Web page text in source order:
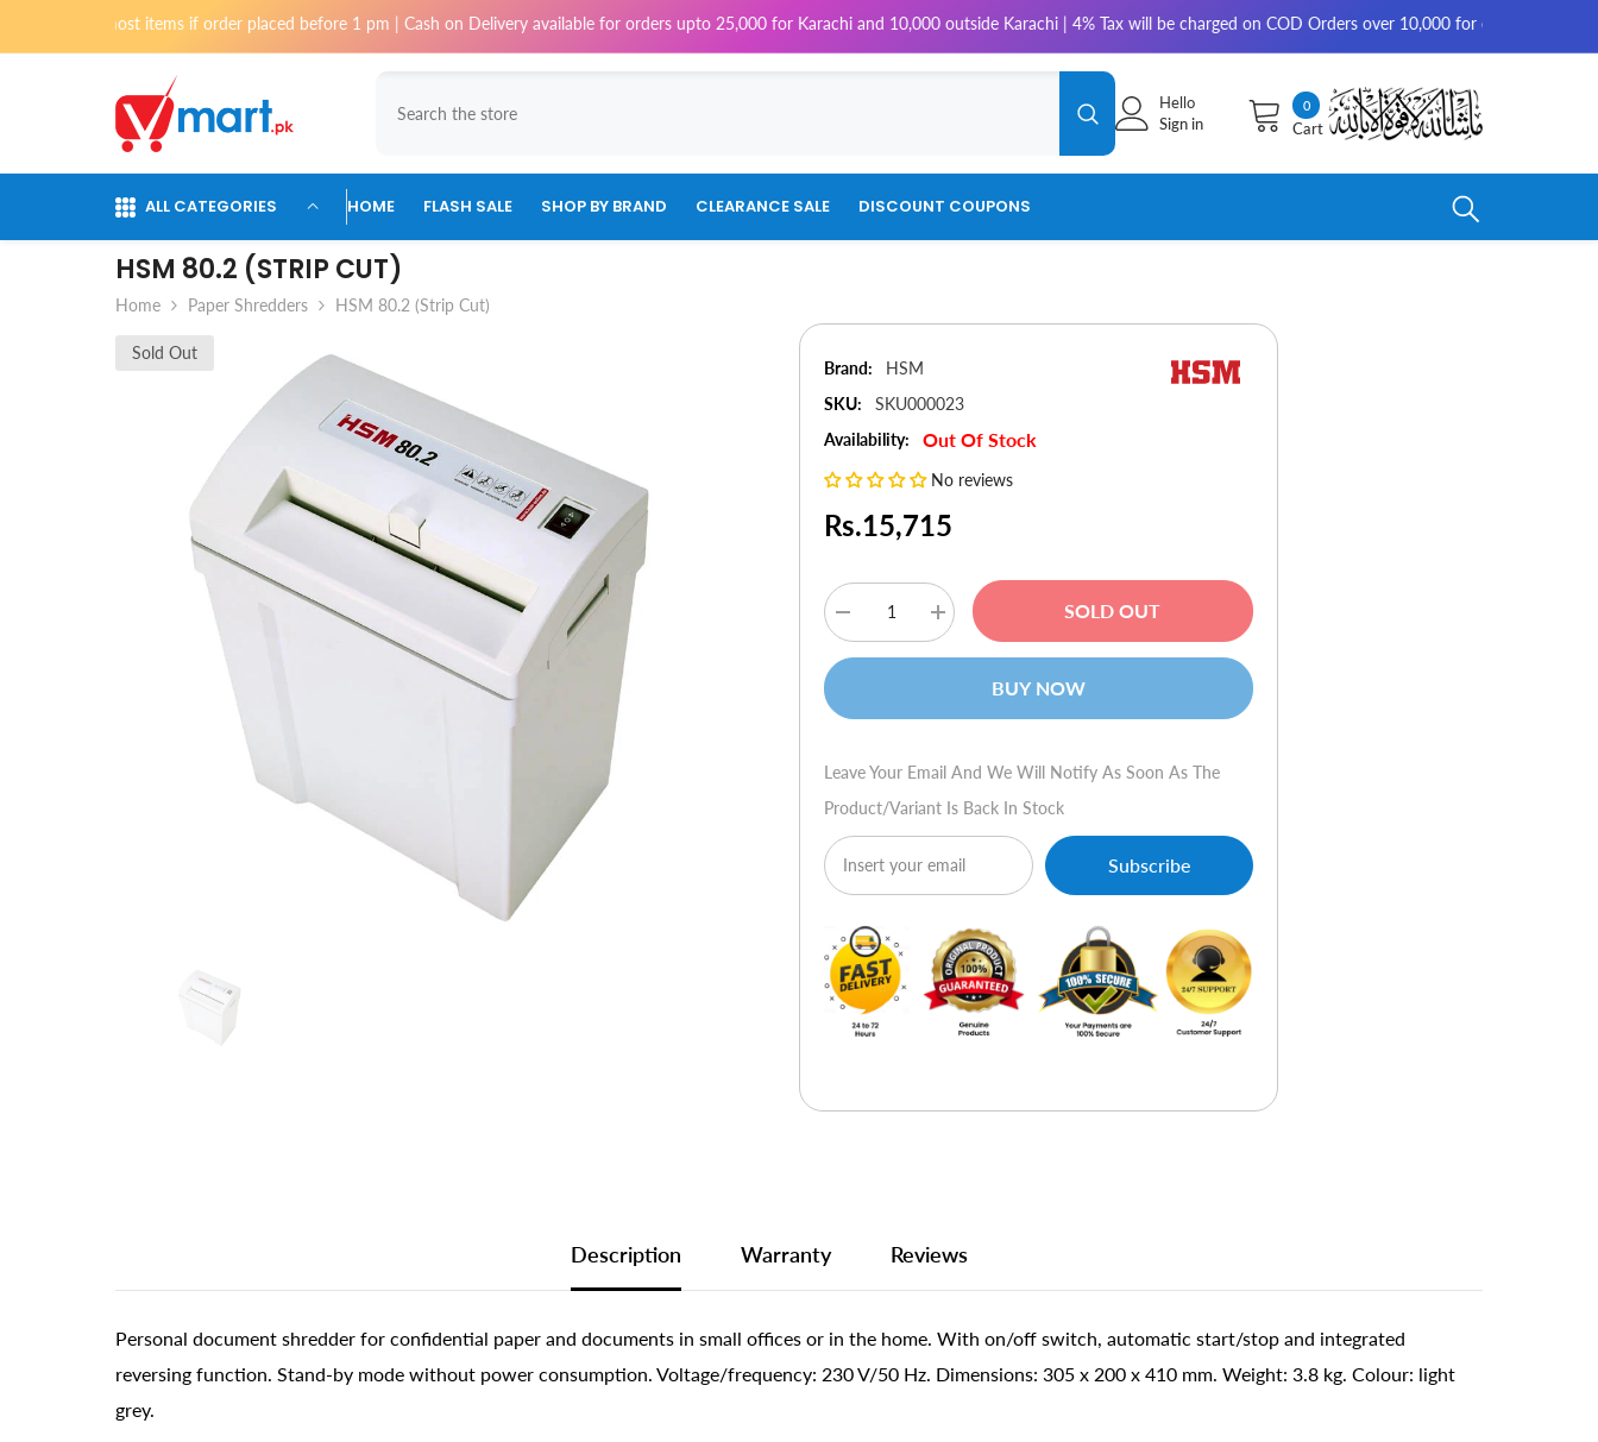
Skip To Content
items if order placed before 1 pm | Cash on Delivery available for orders upto 25,000 for Karachi and 10,000 outside Karachi | 4% Tax will be charged on COD Orders over 10,000 for outside Karachi | 2-3
00
items
Cart
Hello
Sign in
ALL CATEGORIES HOME FLASH SALE SHOP BY BRAND CLEARANCE SALE DISCOUNT COUPONS
HSM 80.2 (STRIP CUT)
Home Paper Shredders HSM 80.2 (Strip Cut)
Sold Out
Brand:
HSM
SKU:
SKU000023
Availability:
Out Of Stock
No reviews
Rs.15,715
Decrease
quantity
for
Increase
quantity
for
SOLD OUT
BUY NOW
Leave Your Email And We Will Notify As Soon As The
Product/variant Is Back In Stock
Subscribe
Description Warranty Reviews
Personal document shredder for confidential paper and documents in small offices or in the home. With on/off switch, automatic start/stop and integrated
reversing function. Stand-by mode without power consumption. Voltage/frequency: 230 V/50 Hz. Dimensions: 305 x 200 x 410 mm. Weight: 3.8 kg. Colour: light
grey.